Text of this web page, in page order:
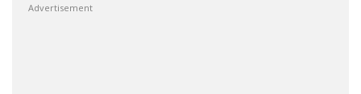
Advertisement